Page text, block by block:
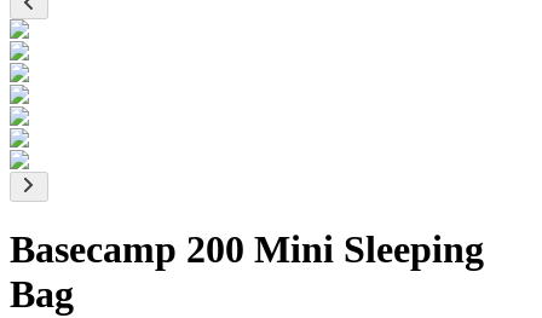
Basecamp 200 Mini Sleeping
Bag